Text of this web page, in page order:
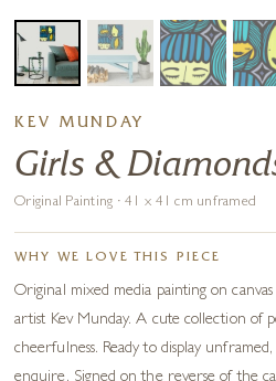
KEV MUNDAY
Girls &
Original Painting · 41 x 41 cm unframed
WHY WE LOVE THIS PIECE
Original mixed media painting on
artist Kev Munday. A cute collection of
cheerfulness. Ready to display